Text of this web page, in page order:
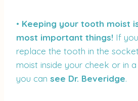
• Keeping your tooth moist
most important things! If
replace the tooth in the
moist inside your cheek or in
you can see Dr. Beveridge.